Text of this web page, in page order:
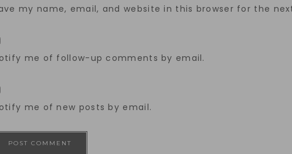
my name, email, and website in this browser for the
me of follow-up comments by email.
me of new posts by email.